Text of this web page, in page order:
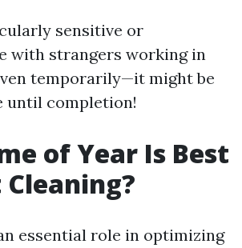
sensitive or
with strangers working in
temporarily—it might be
until completion!
of Year Is Best
essential role in optimizing